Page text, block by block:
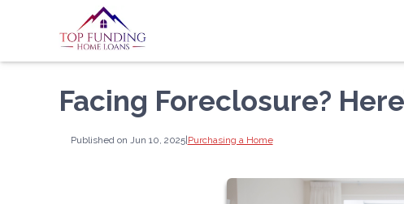
Facing Foreclosure?
Published on Jun 10, 2025|Purchasing a Home